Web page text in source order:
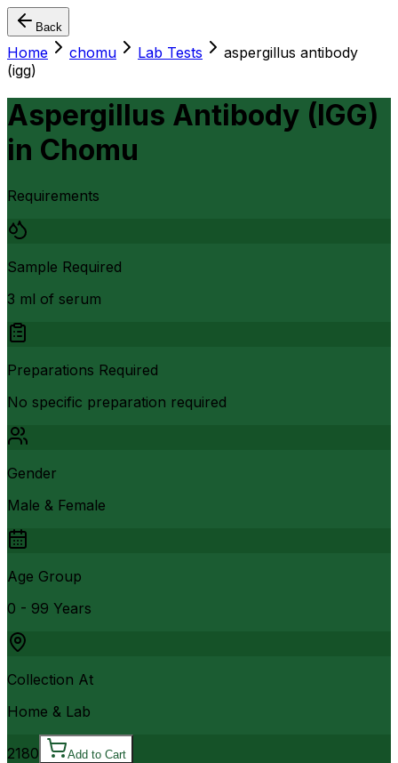
Back
Home chomu Lab Tests
aspergillus antibody
(igg)
Aspergillus Antibody (IGG)
in Chomu
Requirements
Sample Required
3 ml of serum
Preparations Required
No specific preparation required
Gender
Male & Female
Age Group
0 - 99 Years
Collection At
Home & Lab
2180 Add to Cart